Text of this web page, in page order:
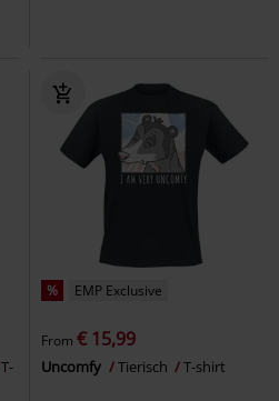
T-
% EMP Exclusive
From € 15,99
Uncomfy Tierisch T-shirt